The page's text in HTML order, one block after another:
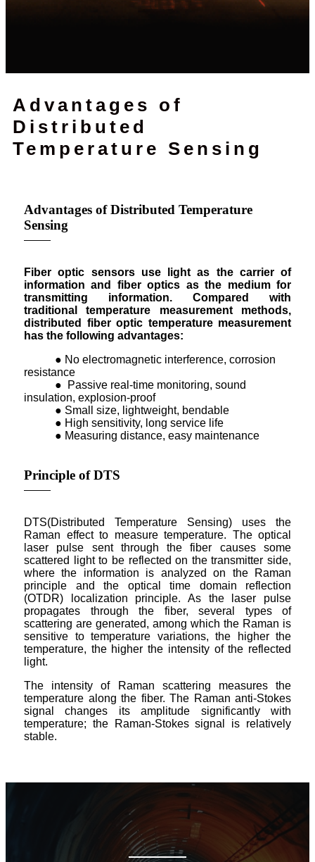
Advantages of
Distributed
Temperature Sensing
Advantages of Distributed Temperature
Sensing
Fiber optic sensors use light as the carrier of
information and fiber optics as the medium for
transmitting information. Compared with
traditional temperature measurement methods,
distributed fiber optic temperature measurement
has the following advantages:
● No electromagnetic interference, corrosion
resistance
● Passive real-time monitoring, sound
insulation, explosion-proof
● Small size, lightweight, bendable
● High sensitivity, long service life
● Measuring distance, easy maintenance
Principle of DTS
DTS(Distributed Temperature Sensing) uses the
Raman effect to measure temperature. The optical
laser pulse sent through the fiber causes some
scattered light to be reflected on the transmitter side,
where the information is analyzed on the Raman
principle and the optical time domain reflection
(OTDR) localization principle. As the laser pulse
propagates through the fiber, several types of
scattering are generated, among which the Raman is
sensitive to temperature variations, the higher the
temperature, the higher the intensity of the reflected
light.
The intensity of Raman scattering measures the
temperature along the fiber. The Raman anti-Stokes
signal changes its amplitude significantly with
temperature; the Raman-Stokes signal is relatively
stable.